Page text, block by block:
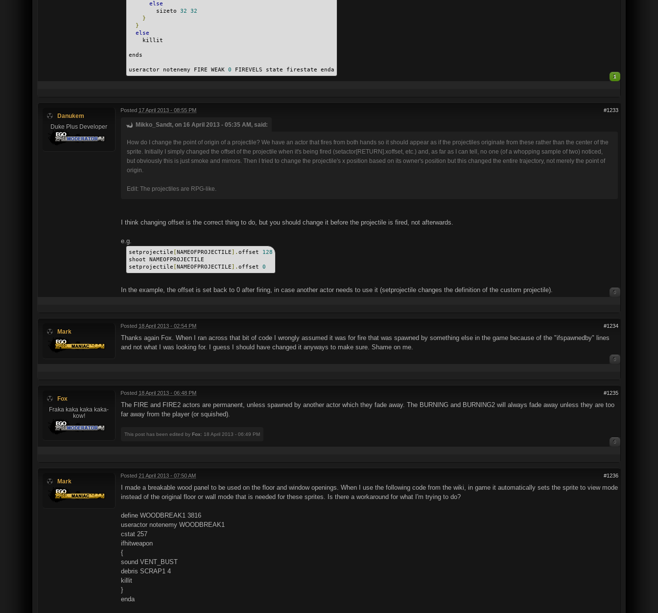
else
sizeto 32
32
}
}
else
killit
ends
useractor notenemy FIRE WEAK 0 FIREVELS state firestate enda
1
Danukem
Duke Plus Developer
#1233
Posted 17 April 2013 - 08:55 PM
Mikko_Sandt, on 16 April 2013 - 05:35 AM, said:
How do I change the point of origin of a projectile? We have an actor that fires from both hands so it should appear as if the projectiles originate from these rather than the center of the
sprite. Initially I simply changed the offset of the projectile when it's being fired (setactor[RETURN].xoffset, etc.) and, as far as I can tell, no one (of a whopping sample of two) noticed,
but obviously this is just smoke and mirrors. Then I tried to change the projectile's x position based on its owner's position but this changed the entire trajectory, not merely the point of
origin.
Edit: The projectiles are RPG-like.
I think changing offset is the correct thing to do, but you should change it before the projectile is fired, not afterwards.
e.g.
setprojectile [NAMEOFPROJECTILE]. offset 128
shoot NAMEOFPROJECTILE
setprojectile [NAMEOFPROJECTILE]. offset 0
In the example, the offset is set back to 0 after firing, in case another actor needs to use it (setprojectile changes the definition of the custom projectile). 0
Mark
#1234
Posted 18 April 2013 - 02:54 PM
Thanks again Fox. When I ran across that bit of code I wrongly assumed it was for fire that was spawned by something else in the game because of the "ifspawnedby" lines
and not what I was looking for. I guess I should have changed it anyways to make sure. Shame on me.
0
Fox
Fraka kaka kaka kaka-
kow!
#1235
Posted 18 April 2013 - 06:48 PM
The FIRE and FIRE2 actors are permanent, unless spawned by another actor which they fade away. The BURNING and BURNING2 will always fade away unless they are too
far away from the player (or squished).
This post has been edited by Fox: 18 April 2013 - 06:49 PM
0
Mark
#1236
Posted 21 April 2013 - 07:50 AM
I made a breakable wood panel to be used on the floor and window openings. When I use the following code from the wiki, in game it automatically sets the sprite to view mode
instead of the original floor or wall mode that is needed for these sprites. Is there a workaround for what I'm trying to do?
define WOODBREAK1 3816
useractor notenemy WOODBREAK1
cstat 257
ifhitweapon
{
sound VENT_BUST
debris SCRAP1 4
killit
}
enda